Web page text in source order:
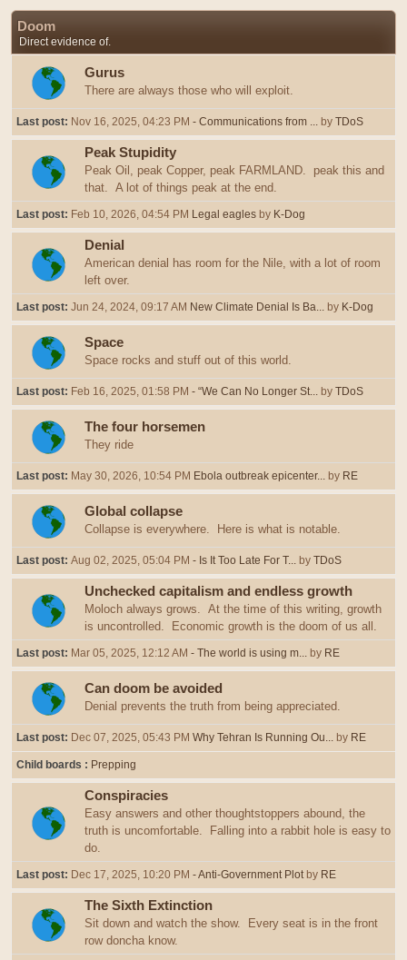
Doom
Direct evidence of.
Gurus
There are always those who will exploit.
Last post: Nov 16, 2025, 04:23 PM - Communications from ... by TDoS
Peak Stupidity
Peak Oil, peak Copper, peak FARMLAND. peak this and
that. A lot of things peak at the end.
Last post: Feb 10, 2026, 04:54 PM Legal eagles by K-Dog
Denial
American denial has room for the Nile, with a lot of room
left over.
Last post: Jun 24, 2024, 09:17 AM New Climate Denial Is Ba... by K-Dog
Space
Space rocks and stuff out of this world.
Last post: Feb 16, 2025, 01:58 PM - “We Can No Longer St... by TDoS
The four horsemen
They ride
Last post: May 30, 2026, 10:54 PM Ebola outbreak epicenter... by RE
Global collapse
Collapse is everywhere. Here is what is notable.
Last post: Aug 02, 2025, 05:04 PM - Is It Too Late For T... by TDoS
Unchecked capitalism and endless growth
Moloch always grows. At the time of this writing, growth
is uncontrolled. Economic growth is the doom of us all.
Last post: Mar 05, 2025, 12:12 AM - The world is using m... by RE
Can doom be avoided
Denial prevents the truth from being appreciated.
Last post: Dec 07, 2025, 05:43 PM Why Tehran Is Running Ou... by RE
Child boards Prepping
Conspiracies
Easy answers and other thoughtstoppers abound, the
truth is uncomfortable. Falling into a rabbit hole is easy to
do.
Last post: Dec 17, 2025, 10:20 PM - Anti-Government Plotby RE
The Sixth Extinction
Sit down and watch the show. Every seat is in the front
row doncha know.